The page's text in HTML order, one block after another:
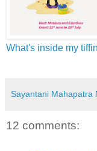
What's inside my
Sayantani Mahapatra
12 comments: